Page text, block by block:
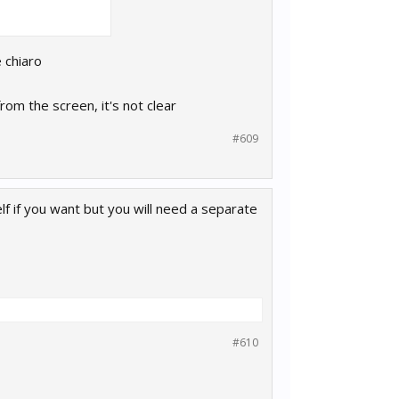
chiaro
the screen, it's not clear
#609
if you want but you will need a separate
#610